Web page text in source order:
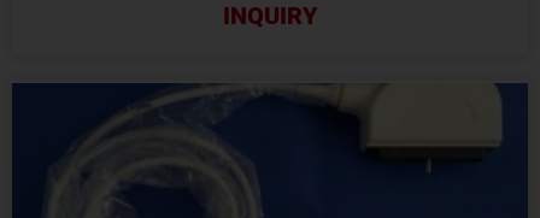
INQUIRY